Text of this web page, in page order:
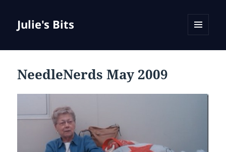
Julie's Bits
NeedleNerds May 2009